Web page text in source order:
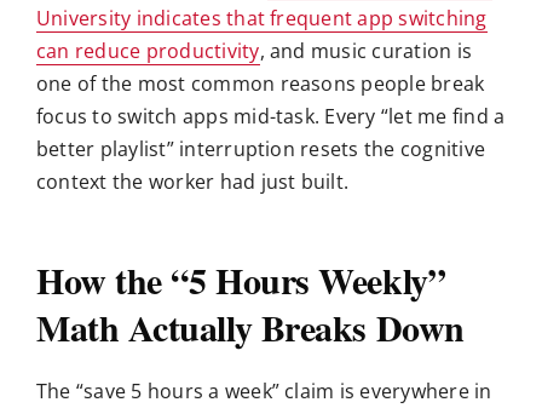
University indicates that frequent app switching
can reduce productivity, and music curation is
one of the most common reasons people break
focus to switch apps mid-task. Every “let me find a
better playlist” interruption resets the cognitive
context the worker had just built.
How the “5 Hours Weekly”
Math Actually Breaks Down
The “save 5 hours a week” claim is everywhere in